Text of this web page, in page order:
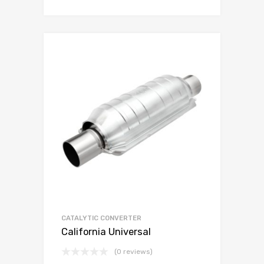
CATALYTIC CONVERTER
California Universal
(0 reviews)